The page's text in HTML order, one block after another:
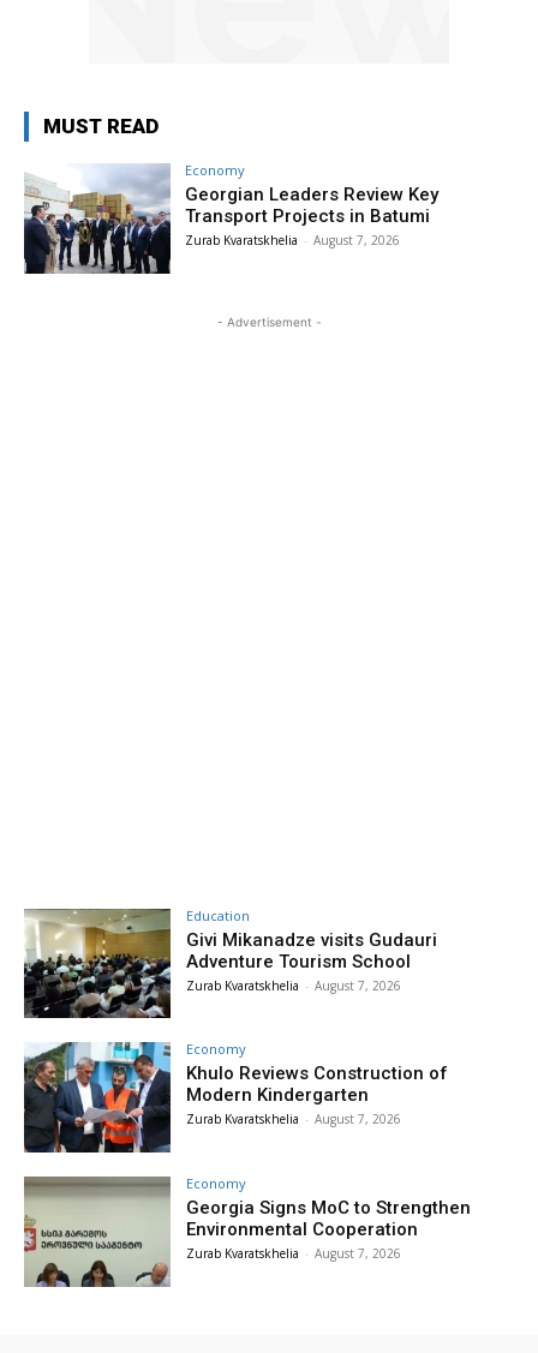
MUST READ
Economy
Georgian Leaders Review Key
Transport Projects in Batumi
Zurab Kvaratskhelia - August 7, 2026
- Advertisement -
Education
Givi Mikanadze visits Gudauri
Adventure Tourism School
Zurab Kvaratskhelia - August 7, 2026
Economy
Khulo Reviews Construction of
Modern Kindergarten
Zurab Kvaratskhelia - August 7, 2026
Economy
Georgia Signs MoC to Strengthen
Environmental Cooperation
Zurab Kvaratskhelia - August 7, 2026